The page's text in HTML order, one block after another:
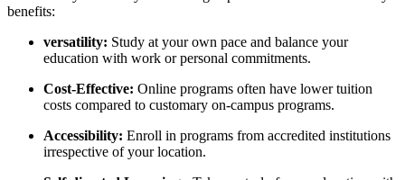
benefits:
versatility: Study ⁢at your own pace and balance ‍your
education with work or ‌personal commitments.
Cost-Effective: Online⁤ programs often have lower tuition
costs compared to customary on-campus programs.
Accessibility: ⁣Enroll in programs from accredited institutions
irrespective ⁢of your location.